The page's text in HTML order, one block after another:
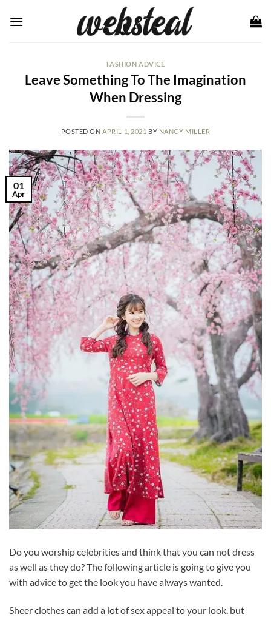
FASHION ADVICE
Leave Something To The Imagination
When Dressing
POSTED ON APRIL 1, 2021 BY NANCY MILLER
01
Apr
Do you worship celebrities and think that you can not dress
as well as they do? The following article is going to give you
with advice to get the look you have always wanted.
Sheer clothes can add a lot of sex appeal to your look, but